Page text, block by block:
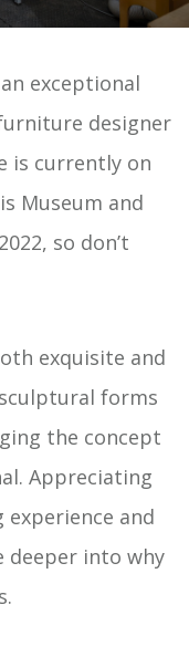
exceptional
designer
is currently on
Museum and
so don’t
exquisite and
forms
the concept
Appreciating
and
deeper into why